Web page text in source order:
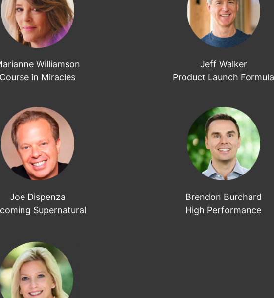
Williamson
Course in Miracles
Joe Dispenza
Supernatural
Jeff Walker
Product Launch Formula
Brendon Burchard
High Performance